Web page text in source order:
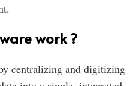
work ?
centralizing and digitizing